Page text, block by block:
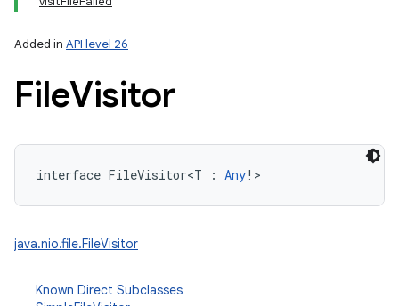
Added in API level 26
FileVisitor
interface FileVisitor<T : Any! >
java.nio.file.FileVisitor
Known Direct Subclasses